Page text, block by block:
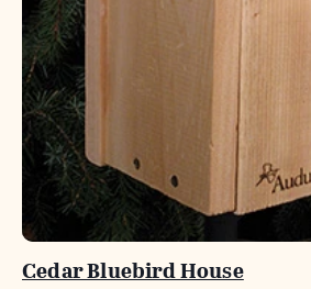
Cedar Bluebird House